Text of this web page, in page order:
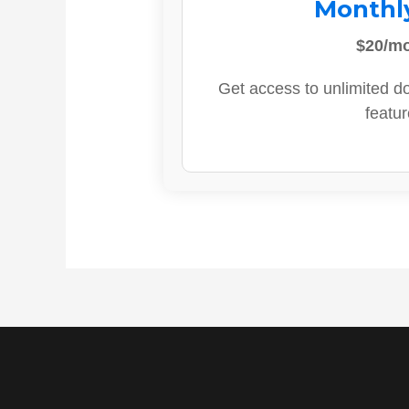
$20/
Get access to unlimited